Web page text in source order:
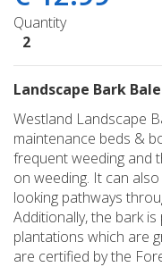
Quantity
2
Landscape Bark Bale
Westland Landscape
maintenance beds &
frequent weeding and
on weeding. It can
looking pathways
Additionally, the bark
plantations which are
are certified by the